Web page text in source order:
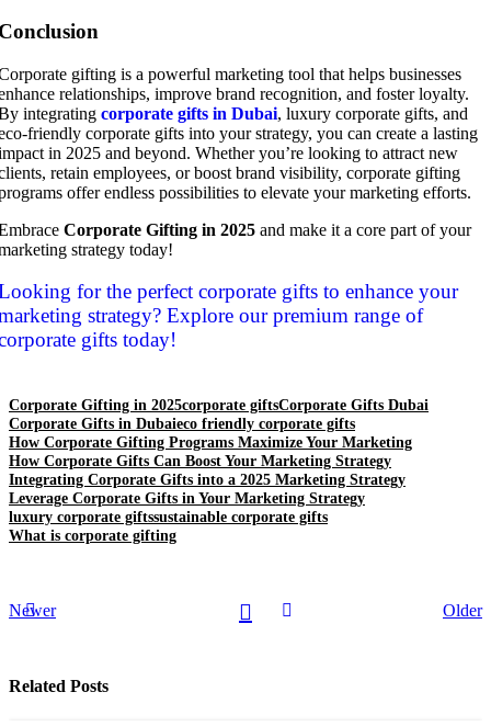
gifting is a powerful marketing tool that helps businesses
relationships, improve brand recognition, and foster loyalty.
integrating corporate gifts in Dubai, luxury corporate gifts, and
friendly corporate gifts into your strategy, you can create a lasting
in 2025 and beyond. Whether you’re looking to attract new
retain employees, or boost brand visibility, corporate gifting
offer endless possibilities to elevate your marketing efforts.
Corporate Gifting in 2025 and make it a core part of your
strategy today!
for the perfect corporate gifts to enhance your
strategy? Explore our premium range of
gifts today!
Corporate Gifting in 2025corporate giftsCorporate Gifts Dubai
Corporate Gifts in Dubaieco friendly corporate gifts
How Corporate Gifting Programs Maximize Your Marketing
How Corporate Gifts Can Boost Your Marketing Strategy
Integrating Corporate Gifts into a 2025 Marketing Strategy
Leverage Corporate Gifts in Your Marketing Strategy
luxury corporate giftssustainable corporate gifts
What is corporate gifting
Newer Older
Related Posts